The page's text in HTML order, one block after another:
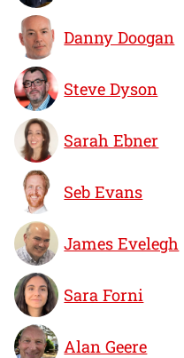
Danny Doogan
Steve Dyson
Sarah Ebner
Seb Evans
James Evelegh
Sara Forni
Alan Geere